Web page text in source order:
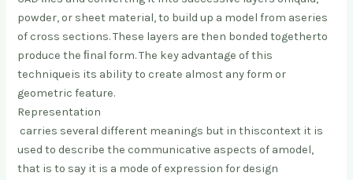
powder, or sheet material, to build up a model from aseries
of cross sections. These layers are then bonded togetherto
produce the ﬁnal form. The key advantage of this
techniqueis its ability to create almost any form or
geometric feature.
Representation
carries several different meanings but in thiscontext it is
used to describe the communicative aspects of amodel,
that is to say it is a mode of expression for design